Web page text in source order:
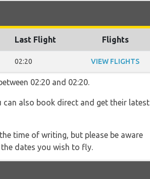
Last Flight Flights
02:20 VIEW FLIGHTS
02:20 and 02:20.
can also book direct and get their latest
time of writing, but please be aware
dates you wish to fly.